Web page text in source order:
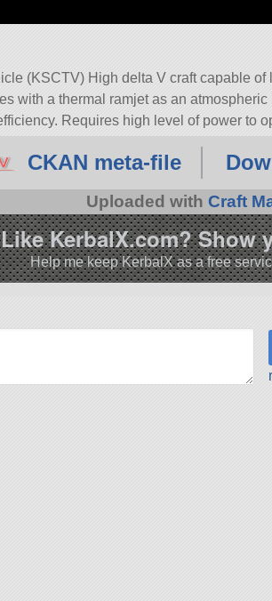
(KSCTV) High delta V craft capable of
with a thermal ramjet as an atmospheric
Requires high level of power to
with 49 of the finest parts, its root part is
CKAN meta-file
Uploaded with Craft
Like KerbalX.com? Show
Help me keep KerbalX as a free